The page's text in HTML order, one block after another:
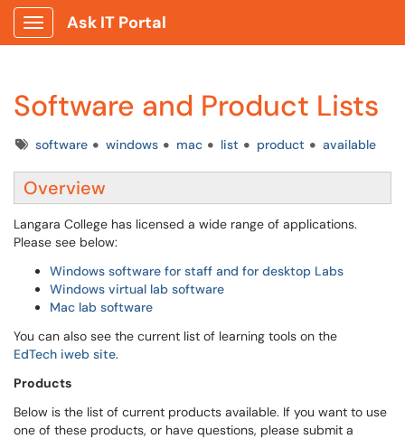
Show Applications Menu
Ask IT Portal
Software and Product Lists
Tagssoftware windows mac list product available
Overview
Langara College has licensed a wide range of applications.
Please see below:
Windows software for staff and for desktop Labs
Windows virtual lab software
Mac lab software
You can also see the current list of learning tools on the
EdTech iweb site.
Products
Below is the list of current products available. If you want to use
one of these products, or have questions, please submit a